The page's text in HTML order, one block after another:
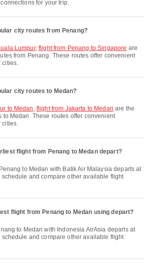
for your trip.
city routes from Penang?
Lumpur,flight from Penang to Singapore are
from Penang. These routes offer convenient
cities.
city routes to Medan?
to Medan , flight from Jakarta to Medan are the
to Medan. These routes offer convenient
cities.
flight from Penang to Medan depart?
schedule and compare other available flight
flight from Penang to Medan using depart?
schedule and compare other available flight